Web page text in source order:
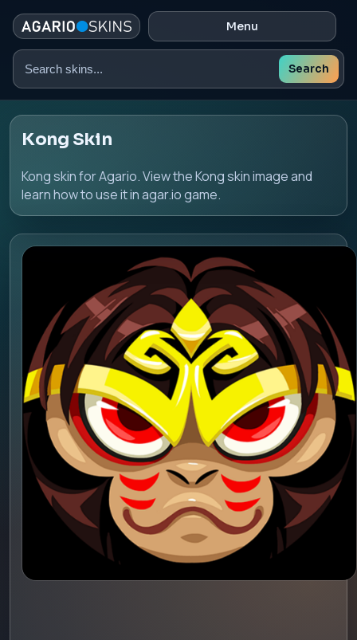
Menu
Search
Search
Kong Skin
Kong skin for Agario. View the Kong skin image and
learn how to use it in agar.io game.